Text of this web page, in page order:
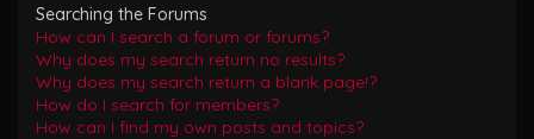
Searching the Forums
How can I search a forum or forums?
Why does my search return no results?
Why does my search return a blank page!?
How do I search for members?
How can I find my own posts and topics?